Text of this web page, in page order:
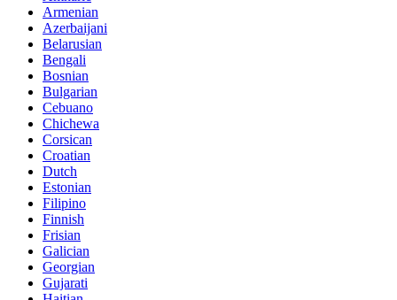
Armenian
Azerbaijani
Belarusian
Bengali
Bosnian
Bulgarian
Cebuano
Chichewa
Corsican
Croatian
Dutch
Estonian
Filipino
Finnish
Frisian
Galician
Georgian
Gujarati